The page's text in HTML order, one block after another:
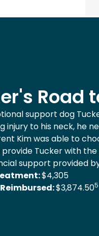
Road
support dog
injury to his neck, he
Kim was able to
Tucker with
support provided
$4,305
$3,874.505